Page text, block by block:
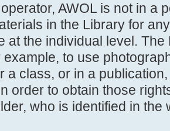
AWOL is not in a
in the Library for
at the individual level.
example, to use
a class, or in a
order to obtain those
who is identified in the